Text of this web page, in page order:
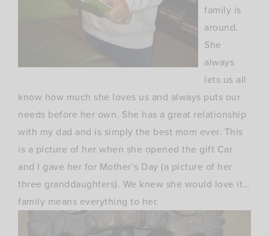
family is
around.
She
always
lets us all
know how much she loves us and always puts our
needs before her own. She has a great relationship
with my dad and is simply the best mom ever. This
is a picture of her when she opened the gift Car
and I gave her for Mother’s Day (a picture of her
three granddaughters). We knew she would love it…
family means everything to her.